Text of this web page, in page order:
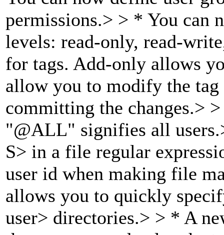
permissions.> > * You can
levels: read-only, read-
for tags. Add-only allows
allow you to modify the
committing the changes.>
"@ALL" signifies all users.
S> in a file regular
user id when making file
allows you to quickly
user> directories.> > * A